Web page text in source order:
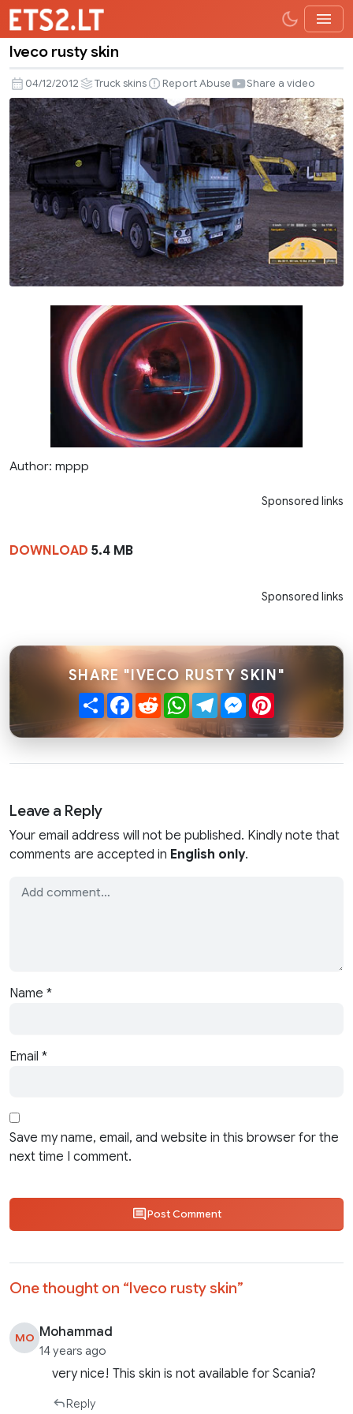
rusty
skin
Iveco rusty skin
04/12/2012 Truck skins Report Abuse Share a video
Author: mppp
Sponsored links
DOWNLOAD 5.4 MB
Sponsored links
SHARE "IVECO RUSTY SKIN"
ShareFacebook
RedditWhatsApp
TelegramMessenger
Leave a Reply
Your email address will not be published. Kindly note that
comments are accepted in English only.
Name *
Email *
Save my name, email, and website in this browser for the
next time I comment.
Post Comment
One thought on “Iveco rusty skin”
MO Mohammad
14 years ago
very nice! This skin is not available for Scania?
Reply